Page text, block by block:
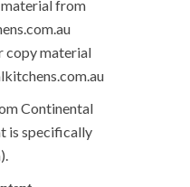
material from
copy material
Continental
is specifically